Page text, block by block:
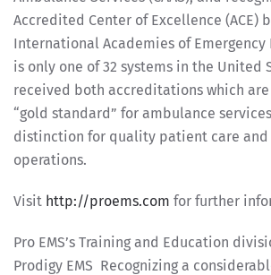
Accredited Center of Excellence (ACE)
International Academies of Emergency
is only one of 32 systems in the United
received both accreditations which
“gold standard” for ambulance
distinction for quality patient care and
operations.
Visit http://proems.com for further
Pro EMS’s Training and Education
Prodigy EMS Recognizing a